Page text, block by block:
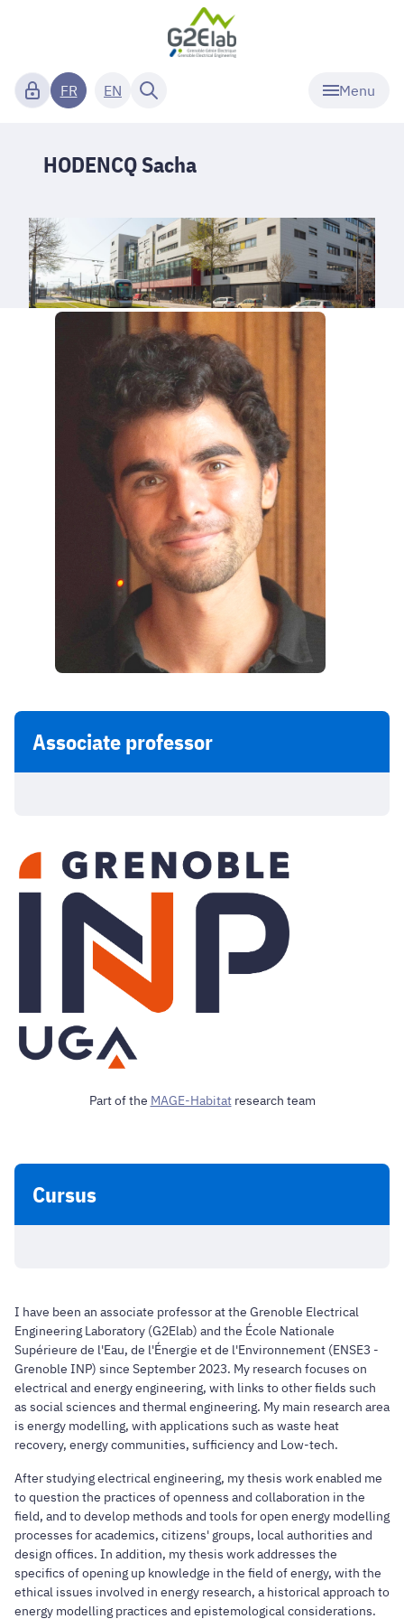
Menu
FR EN
HODENCQ Sacha
Associate professor
Part of the MAGE-Habitatresearch team
Cursus
I have been an associate professor at the Grenoble Electrical
Engineering Laboratory (G2Elab) and the École Nationale
Supérieure de l'Eau, de l'Énergie et de l'Environnement (ENSE3 -
Grenoble INP) since September 2023. My research focuses on
electrical and energy engineering, with links to other fields such
as social sciences and thermal engineering. My main research area
is energy modelling, with applications such as waste heat
recovery, energy communities, sufficiency and Low-tech.
After studying electrical engineering, my thesis work enabled me
to question the practices of openness and collaboration in the
field, and to develop methods and tools for open energy modelling
processes for academics, citizens' groups, local authorities and
design offices. In addition, my thesis work addresses the
specifics of opening up knowledge in the field of energy, with the
ethical issues involved in energy research, a historical approach to
energy modelling practices and epistemological considerations.